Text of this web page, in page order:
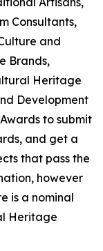
Consultants,
and
Brands,
Heritage
Development
to submit
and get a
that pass the
however
is a nominal
Heritage